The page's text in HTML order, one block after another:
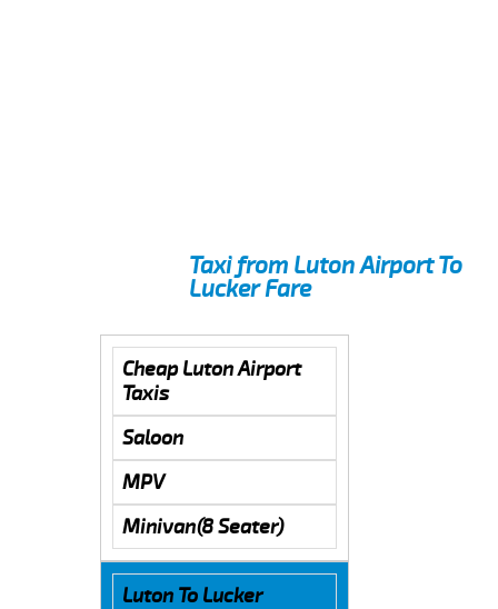
Taxi from Luton Airport To
Lucker Fare
Cheap Luton Airport
Taxis
Saloon
MPV
Minivan(8 Seater)
Luton To Lucker